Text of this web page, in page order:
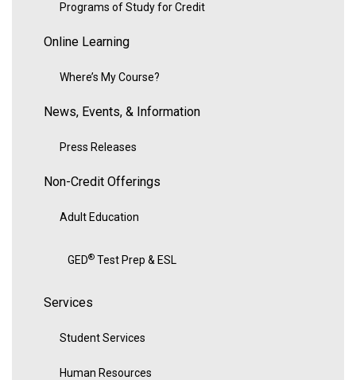
Programs of Study for Credit
Online Learning
Where’s My Course?
News, Events, & Information
Press Releases
Non-Credit Offerings
Adult Education
GED® Test Prep & ESL
Services
Student Services
Human Resources